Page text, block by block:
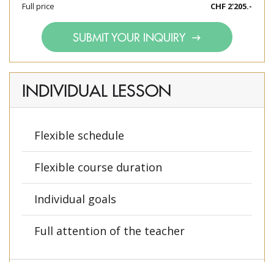
Full price CHF 2'205.-
SUBMIT YOUR INQUIRY
INDIVIDUAL LESSON
Flexible schedule
Flexible course duration
Individual goals
Full attention of the teacher